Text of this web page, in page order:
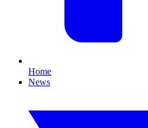
Home
News